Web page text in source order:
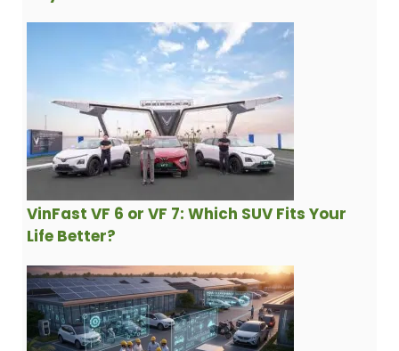
VinFast VF 6 or VF 7: Which SUV Fits Your
Life Better?